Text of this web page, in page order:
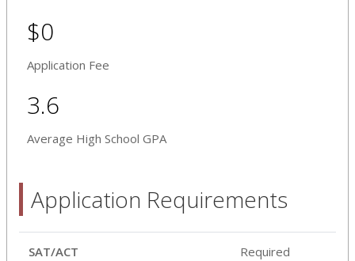
$0
Application Fee
3.6
Average High School GPA
Application Requirements
SAT/ACT Required